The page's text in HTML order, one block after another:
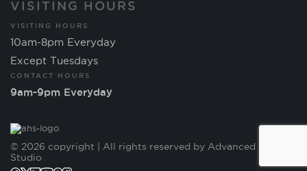
VISITING HOURS
VISITING HOURS
10am-8pm Everyday
Except Tuesdays
CONTACT HOURS
9am-9pm Everyday
© 2026 copyright | All rights reserved by Advanced Hair
Studio